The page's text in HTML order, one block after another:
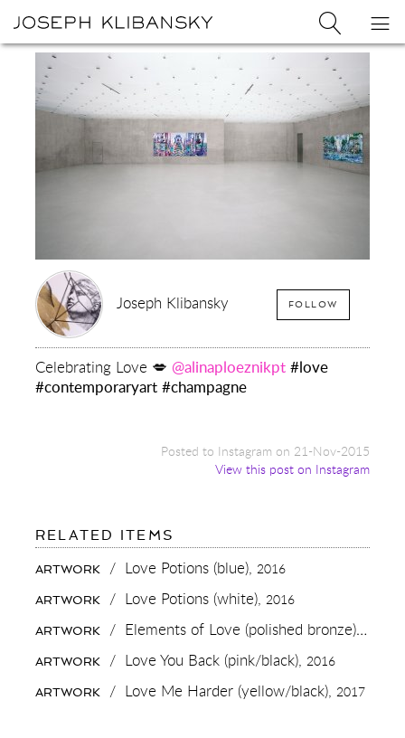
Joseph
Klibansky
Official
Website,
Contemporary
Joseph
Klibansky
Search
Joseph Klibansky FOLLOW
Celebrating Love 💋 @alinaploeznikpt #love
#contemporaryart #champagne
Posted to Instagram on 21-Nov-2015
View this post on Instagram
RELATED ITEMS
CELEBRATING
LOVE
💋
@ALINAPLOEZNIKPT
#LOVE
#CONTEMPORARYART
#CHAMPAGNE
ARTWORK / Love Potions (blue), 2016
ARTWORK / Love Potions (white), 2016
ARTWORK / Elements of Love (polished bronze), 2018
ARTWORK / Love You Back (pink/black), 2016
ARTWORK / Love Me Harder (yellow/black), 2017